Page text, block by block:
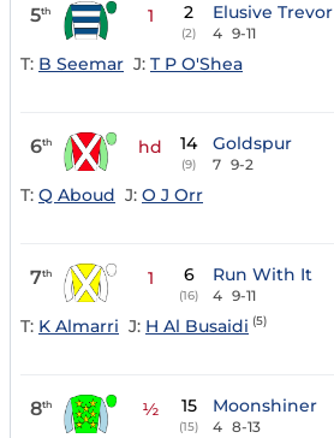
5th 1 2
(2)
Elusive Trevor
4 9-11
T: B Seemar J: T P O'Shea
6th hd 14
(9)
Goldspur
7 9-2
T: Q Aboud J: O J Orr
7th 1 6
(16)
Run With It
4 9-11
T: K Almarri J: H Al Busaidi (5)
8th ½ 15
(15)
Moonshiner
4 8-13